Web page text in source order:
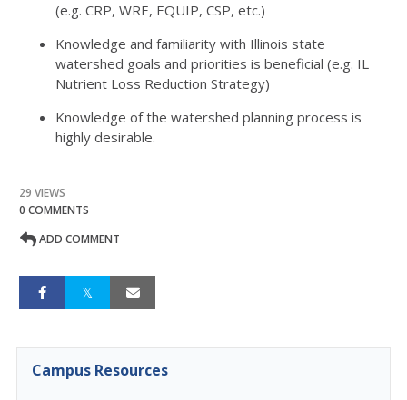
(e.g. CRP, WRE, EQUIP, CSP, etc.)
Knowledge and familiarity with Illinois state
watershed goals and priorities is beneficial (e.g. IL
Nutrient Loss Reduction Strategy)
Knowledge of the watershed planning process is
highly desirable.
29 VIEWS
0 COMMENTS
ADD COMMENT
Campus Resources